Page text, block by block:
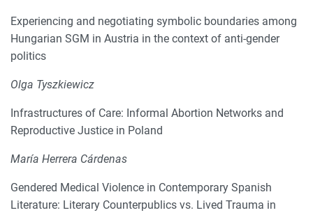
Experiencing and negotiating symbolic boundaries among
Hungarian SGM in Austria in the context of anti-gender
politics
Olga Tyszkiewicz
Infrastructures of Care: Informal Abortion Networks and
Reproductive Justice in Poland
María Herrera Cárdenas
Gendered Medical Violence in Contemporary Spanish
Literature: Literary Counterpublics vs. Lived Trauma in